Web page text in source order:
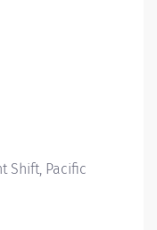
Shift, Pacific